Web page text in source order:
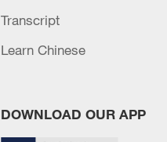
Transcript
Learn Chinese
DOWNLOAD OUR APP